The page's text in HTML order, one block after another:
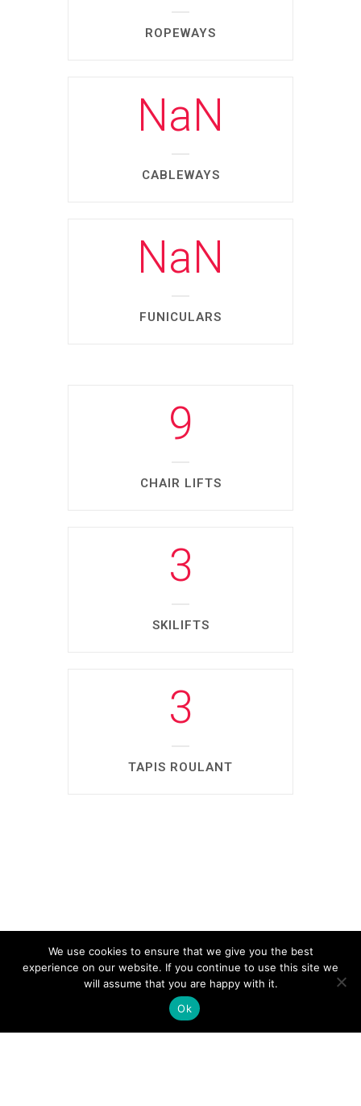
ROPEWAYS
NaN
CABLEWAYS
NaN
FUNICULARS
9
CHAIR LIFTS
3
SKILIFTS
3
TAPIS ROULANT
We use cookies to ensure that we give you the best
experience on our website. If you continue to use this site we
will assume that you are happy with it.
Ok